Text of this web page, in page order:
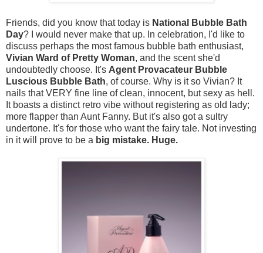
Friends, did you know that today is National Bubble Bath
Day? I would never make that up. In celebration, I'd like to
discuss perhaps the most famous bubble bath enthusiast,
Vivian Ward of Pretty Woman, and the scent she'd
undoubtedly choose. It's Agent Provacateur Bubble
Luscious Bubble Bath, of course. Why is it so Vivian? It
nails that VERY fine line of clean, innocent, but sexy as hell.
It boasts a distinct retro vibe without registering as old lady;
more flapper than Aunt Fanny. But it's also got a sultry
undertone. It's for those who want the fairy tale. Not investing
in it will prove to be a big mistake. Huge.